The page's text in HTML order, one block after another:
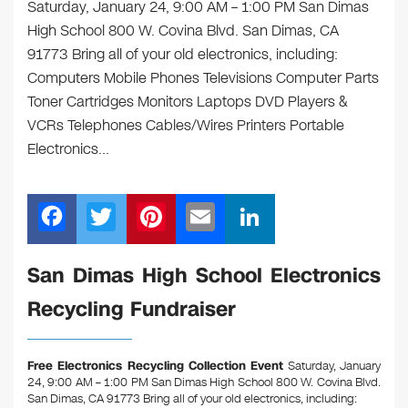
Saturday, January 24, 9:00 AM – 1:00 PM San Dimas
High School 800 W. Covina Blvd. San Dimas, CA
91773 Bring all of your old electronics, including:
Computers Mobile Phones Televisions Computer Parts
Toner Cartridges Monitors Laptops DVD Players &
VCRs Telephones Cables/Wires Printers Portable
Electronics…
F
a
c
e
b
o
o
T
wi
tt
er
Pi
nt
er
e
m
ail
n
k
n
San Dimas High School Electronics
Recycling Fundraiser
Free Electronics Recycling Collection Event Saturday, January
24, 9:00 AM – 1:00 PM San Dimas High School 800 W. Covina Blvd.
San Dimas, CA 91773 Bring all of your old electronics, including: